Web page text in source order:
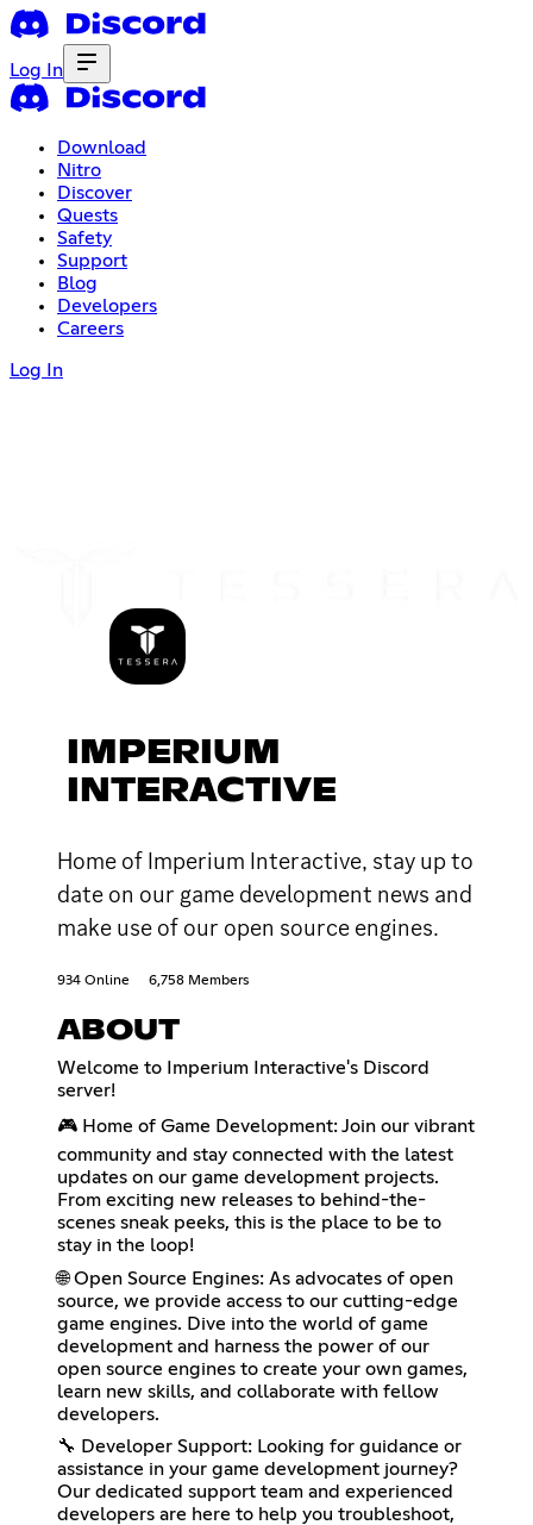
Log In
Download
Nitro
Discover
Quests
Safety
Support
Blog
Developers
Careers
Log In
IMPERIUM
INTERACTIVE
Home of Imperium Interactive, stay up to
date on our game development news and
make use of our open source engines.
934 Online 6,758 Members
ABOUT
Welcome to Imperium Interactive's Discord
server!
🎮 Home of Game Development: Join our vibrant
community and stay connected with the latest
updates on our game development projects.
From exciting new releases to behind-the-
scenes sneak peeks, this is the place to be to
stay in the loop!
🌐 Open Source Engines: As advocates of open
source, we provide access to our cutting-edge
game engines. Dive into the world of game
development and harness the power of our
open source engines to create your own games,
learn new skills, and collaborate with fellow
developers.
🔧 Developer Support: Looking for guidance or
assistance in your game development journey?
Our dedicated support team and experienced
developers are here to help you troubleshoot,